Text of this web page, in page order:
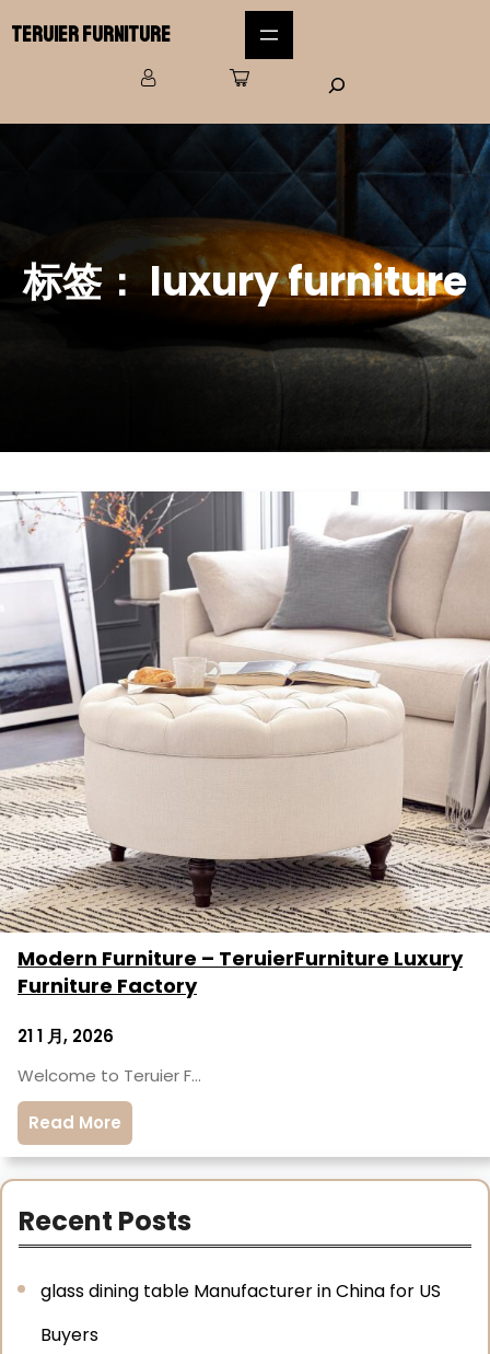
Teruier Furniture
标签： luxury furniture
Modern Furniture – TeruierFurniture Luxury
Furniture Factory
21 1 月, 2026
Welcome to Teruier F…
Read More
Recent Posts
glass dining table Manufacturer in China for US
Buyers